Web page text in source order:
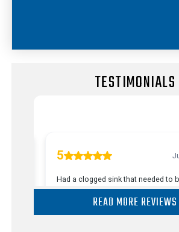
TESTIMONIALS
READ MORE REVIEWS